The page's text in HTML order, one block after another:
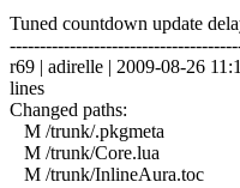
Tuned countdown update
r69 | adirelle | 2009-08-26
lines
Changed paths:
M /trunk/.pkgmeta
M /trunk/Core.lua
M /trunk/InlineAura.toc